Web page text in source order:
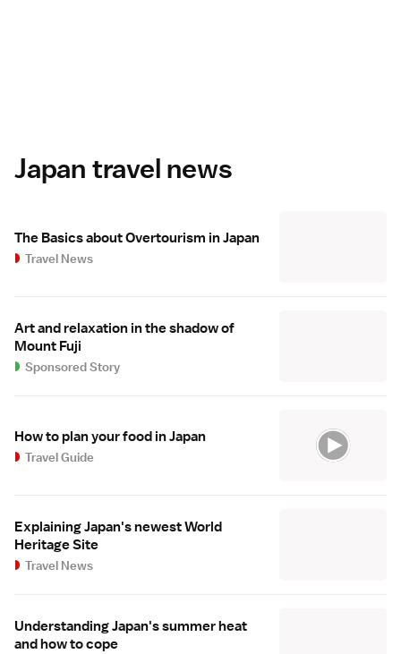
Japan travel news
The Basics about Overtourism in Japan
Travel News
Art and relaxation in the shadow of
Mount Fuji
Sponsored Story
How to plan your food in Japan
Travel Guide
Explaining Japan's newest World
Heritage Site
Travel News
Understanding Japan's summer heat
and how to cope